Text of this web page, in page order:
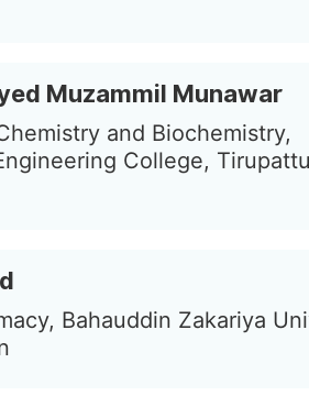
Muzammil Munawar
and Biochemistry,
College,
Bahauddin Zakariya